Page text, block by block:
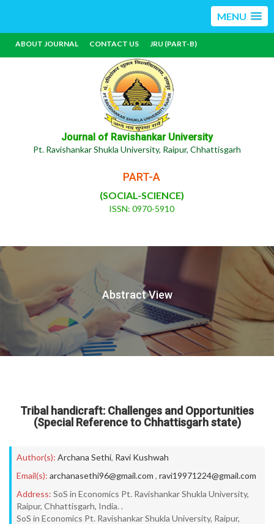
MENU
ABOUT JOURNAL CONTACT US JRU (PART-B)
Journal of Ravishankar University
Pt. Ravishankar Shukla University, Raipur, Chhattisgarh
PART-A
(SOCIAL-SCIENCE)
ISSN: 0970-5910
Abstract View
Tribal handicraft: Challenges and Opportunities
(Special Reference to Chhattisgarh state)
Author(s): Archana Sethi, Ravi Kushwah
Email(s): archanasethi96@gmail.com , ravi19971224@gmail.com
Address: SoS in Economics Pt. Ravishankar Shukla University,
Raipur, Chhattisgarh, India. .
SoS in Economics Pt. Ravishankar Shukla University, Raipur,